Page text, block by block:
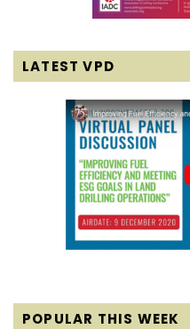
LATEST VPD
POPULAR THIS WEEK